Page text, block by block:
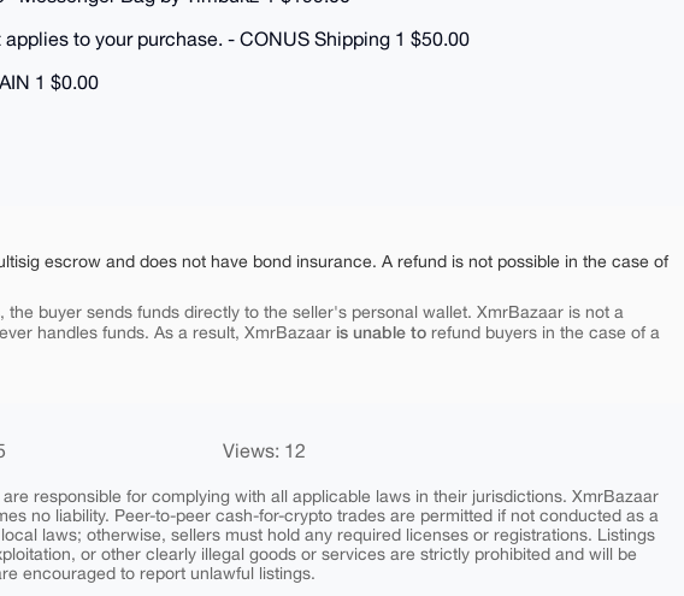
to your purchase. - CONUS Shipping 1 $50.00
1 $0.00
escrow and does not have bond insurance. A refund is not possible in the case of
the buyer sends funds directly to the seller's personal wallet. XmrBazaar is not a
handles funds. As a result, XmrBazaar is unable to refund buyers in the case of a
Views: 12
responsible for complying with all applicable laws in their jurisdictions. XmrBazaar
no liability. Peer-to-peer cash-for-crypto trades are permitted if not conducted as a
laws; otherwise, sellers must hold any required licenses or registrations. Listings
or other clearly illegal goods or services are strictly prohibited and will be
encouraged to report unlawful listings.